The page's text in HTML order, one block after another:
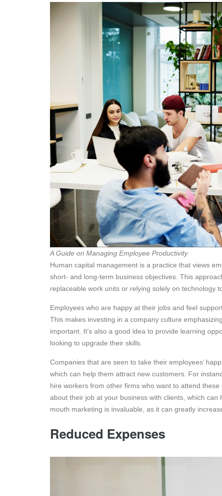
A Guide on Managing Employee Productivity
Human capital management is a practice that views
short- and long-term business objectives. This
replaceable work units or relying solely on technology
Employees who are happy at their jobs and feel
This makes investing in a company culture
important. It’s also a good idea to provide learning
looking to upgrade their skills.
Companies that are seen to take their employees’
which can help them attract new customers. For
hire workers from other firms who want to attend
about their job at your business with clients, which
mouth marketing is invaluable, as it can greatly
Reduced Expenses